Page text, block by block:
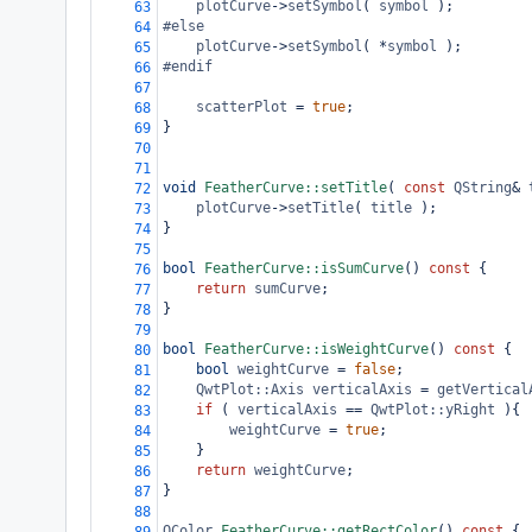
63
plotCurve->setSymbol ( symbol );
64
#else
65
plotCurve->setSymbol ( *symbol );
66
#endif
67
68
scatterPlot = true;
69
}
70
71
72
void FeatherCurve::setTitle( const QString&
73
plotCurve->setTitle( title );
74
}
75
76
bool FeatherCurve::isSumCurve() const {
77
return sumCurve;
78
}
79
80
bool FeatherCurve::isWeightCurve() const {
81
bool weightCurve = false;
82
QwtPlot::Axis verticalAxis =
83
if ( verticalAxis == QwtPlot::yRight ){
84
weightCurve = true;
85
}
86
return weightCurve;
87
}
88